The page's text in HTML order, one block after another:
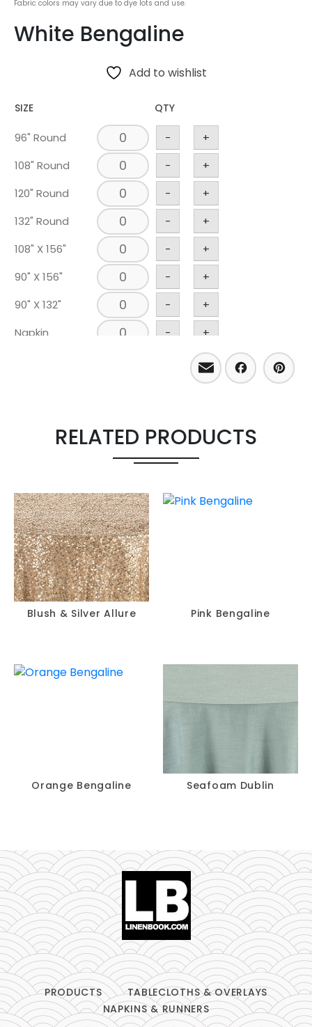
Fabric colors may vary due to dye lots and use.
White Bengaline
Add to wishlist
SIZE QTY
96" Round -
+
108" Round
-
+
120" Round
-
+
132" Round
-
+
108" X 156"
-
+
90" X 156"
-
+
90" X 132"
-
+
Napkin
-
+
+
Email
RELATED PRODUCTS
Blush & Silver Allure Pink Bengaline
Orange Bengaline Seafoam Dublin
PRODUCTS
TABLECLOTHS & OVERLAYS
NAPKINS & RUNNERS